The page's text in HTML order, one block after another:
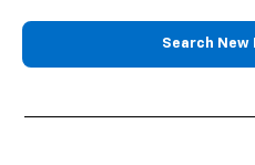
Search New